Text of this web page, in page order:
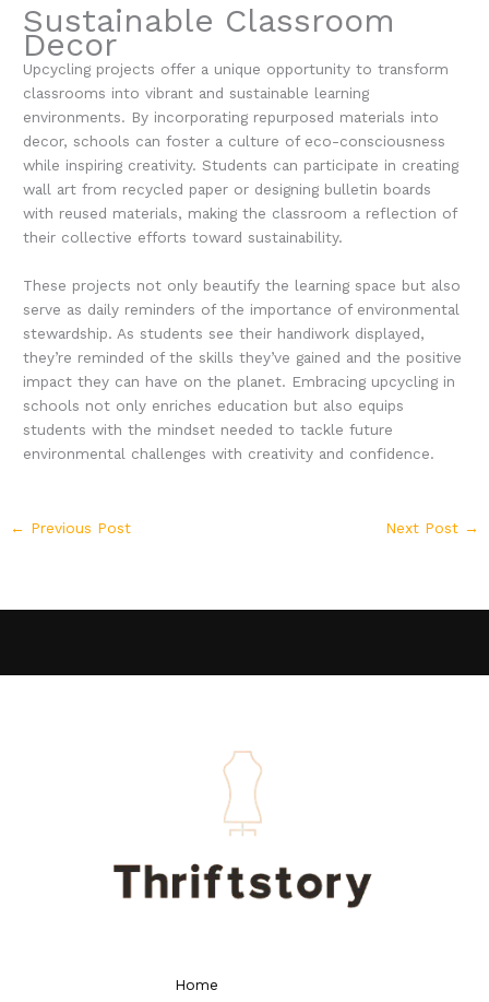
Sustainable Classroom
Decor
Upcycling projects offer a unique opportunity to transform
classrooms into vibrant and sustainable learning
environments. By incorporating repurposed materials into
decor, schools can foster a culture of eco-consciousness
while inspiring creativity. Students can participate in creating
wall art from recycled paper or designing bulletin boards
with reused materials, making the classroom a reflection of
their collective efforts toward sustainability.
These projects not only beautify the learning space but also
serve as daily reminders of the importance of environmental
stewardship. As students see their handiwork displayed,
they’re reminded of the skills they’ve gained and the positive
impact they can have on the planet. Embracing upcycling in
schools not only enriches education but also equips
students with the mindset needed to tackle future
environmental challenges with creativity and confidence.
← Previous Post Next Post →
Home